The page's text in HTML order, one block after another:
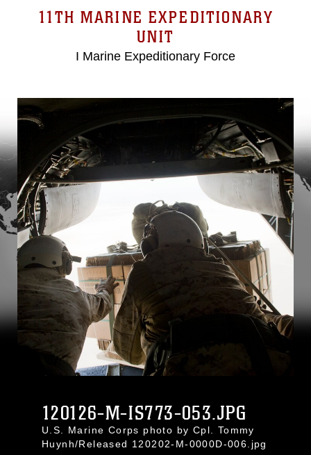
11TH MARINE EXPEDITIONARY
UNIT
I Marine Expeditionary Force
120126-M-IS773-053.JPG
U.S. Marine Corps photo by Cpl. Tommy
Huynh/Released 120202-M-0000D-006.jpg